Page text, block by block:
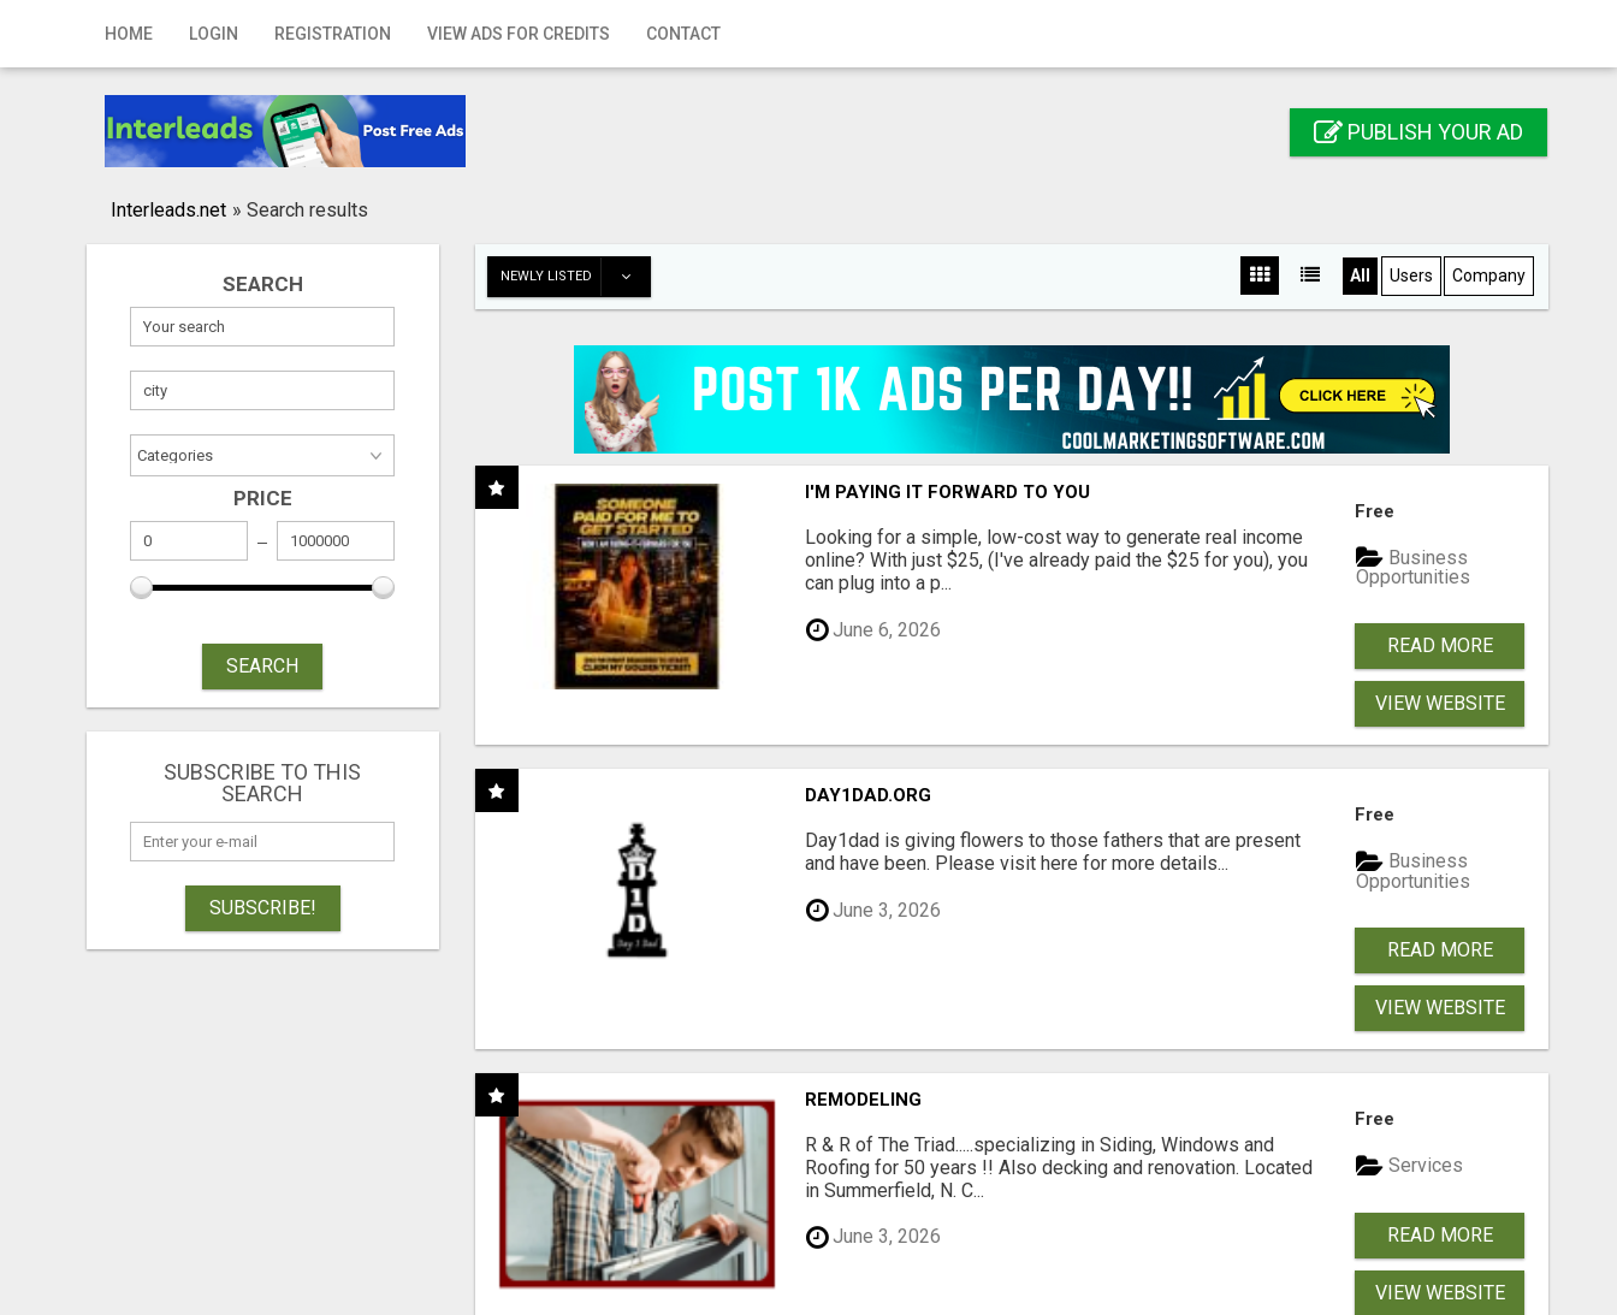
HOME LOGIN REGISTRATION VIEW ADS FOR CREDITS CONTACT
Home
Registration
Publish your ad
PUBLISH YOUR AD
Interleads.net » Search results
SEARCH
PRICE
SEARCH
SUBSCRIBE TO THIS
SEARCH
SUBSCRIBE!
NEWLY LISTED All Users Company
I'M PAYING IT FORWARD TO YOU
Looking for a simple, low-cost way to generate real income
online? With just $25, (I've already paid the $25 for you), you
can plug into a p...
June 6, 2026
Free
Business
Opportunities
READ MORE
VIEW WEBSITE
DAY1DAD.ORG
Day1dad is giving flowers to those fathers that are present
and have been. Please visit here for more details...
June 3, 2026
Free
Business
Opportunities
READ MORE
VIEW WEBSITE
REMODELING
R & R of The Triad.....specializing in Siding, Windows and
Roofing for 50 years !! Also decking and renovation. Located
in Summerfield, N. C...
June 3, 2026
Free
Services
READ MORE
VIEW WEBSITE